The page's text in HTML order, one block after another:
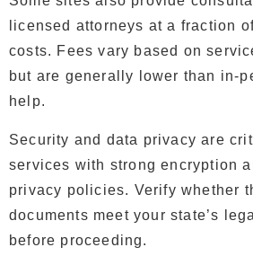
licensed attorneys at a fraction
costs. Fees vary based on
but are generally lower than in-
help.
Security and data privacy are
services with strong encryption
privacy policies. Verify whether
documents meet your state’s
before proceeding.